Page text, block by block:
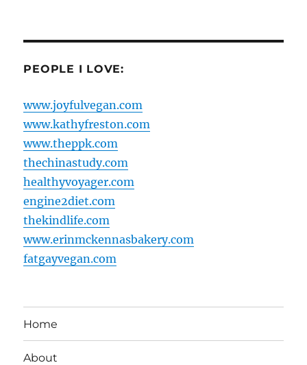
PEOPLE I LOVE:
www.joyfulvegan.com
www.kathyfreston.com
www.theppk.com
thechinastudy.com
healthyvoyager.com
engine2diet.com
thekindlife.com
www.erinmckennasbakery.com
fatgayvegan.com
Home
About